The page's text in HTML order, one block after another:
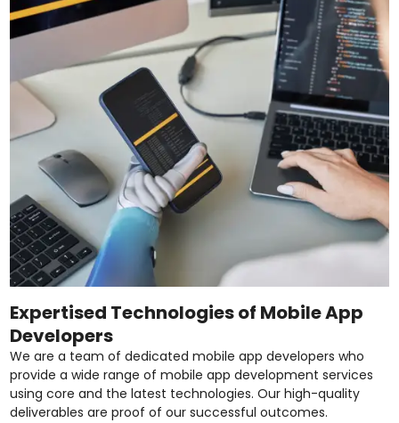
Expertised Technologies of Mobile App
Developers
We are a team of dedicated mobile app developers who
provide a wide range of mobile app development services
using core and the latest technologies. Our high-quality
deliverables are proof of our successful outcomes.